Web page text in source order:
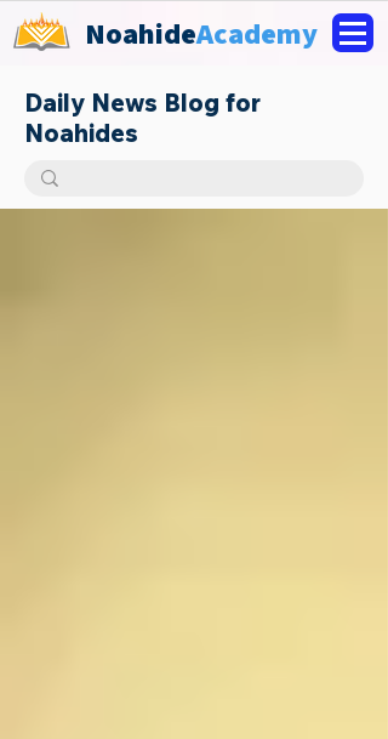
NoahideAcademy
Daily News Blog for
Noahides